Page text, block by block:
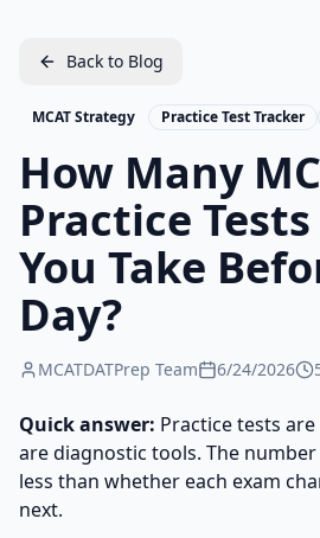
Back to Blog
MCAT Strategy Practice Test Tracker
How Many
Practice
You Take
Day?
MCATDATPrep Team 6/24/2026
Quick answer: Practice tests
are diagnostic tools. The
less than whether each exam
next.